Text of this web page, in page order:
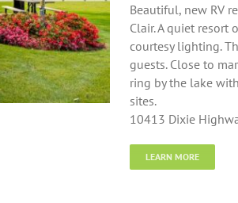
Beautiful, new RV
Clair. A quiet
courtesy lighting.
guests. Close to
ring by the lake
sites.
10413 Dixie
LEARN MORE